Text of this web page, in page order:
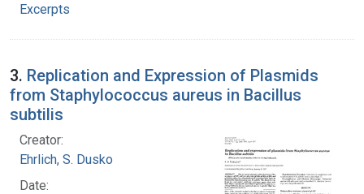
Excerpts
3. Replication and Expression of Plasmids
from Staphylococcus aureus in Bacillus
subtilis
Creator:
Ehrlich, S. Dusko
Date: